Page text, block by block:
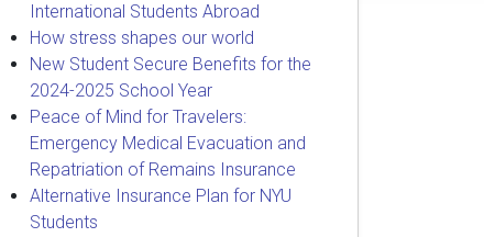
International Students Abroad
How stress shapes our world
New Student Secure Benefits for the
2024-2025 School Year
Peace of Mind for Travelers:
Emergency Medical Evacuation and
Repatriation of Remains Insurance
Alternative Insurance Plan for NYU
Students